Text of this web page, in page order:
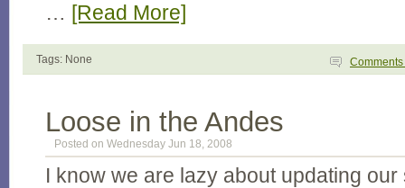
… [Read More]
Tags: None Comments
Loose in the Andes
Posted on Wednesday Jun 18, 2008
I know we are lazy about updating